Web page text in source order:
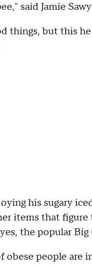
said Jamie
things, but this
his sugary
items that
the popular Big
obese people are